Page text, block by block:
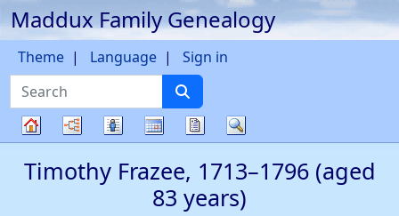
Skip to content
Maddux Family Genealogy
Search
Theme Language Sign in
tree
Charts Lists CalendarReports
Timothy Frazee, 1713–1796(aged
83 years)